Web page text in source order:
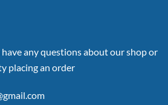
any questions about our shop or
placing an order